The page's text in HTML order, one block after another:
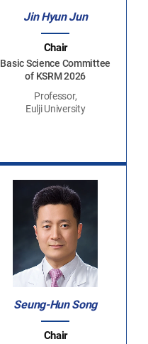
Jin Hyun Jun
Chair
Basic Science Committee
of KSRM 2026
Professor,
Eulji University
Seung-Hun Song
Chair